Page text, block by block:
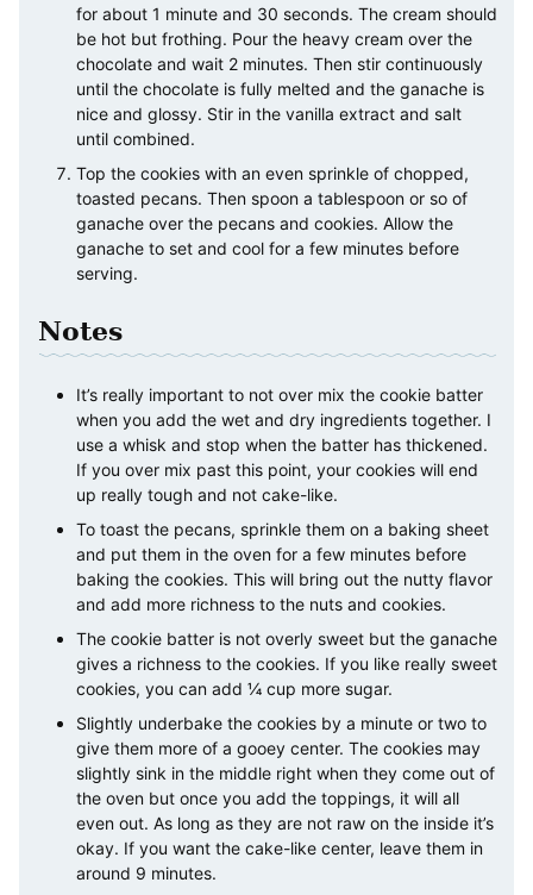
for about 1 minute and 30 seconds. The cream should
be hot but frothing. Pour the heavy cream over the
chocolate and wait 2 minutes. Then stir continuously
until the chocolate is fully melted and the ganache is
nice and glossy. Stir in the vanilla extract and salt
until combined.
Top the cookies with an even sprinkle of chopped,
toasted pecans. Then spoon a tablespoon or so of
ganache over the pecans and cookies. Allow the
ganache to set and cool for a few minutes before
serving.
Notes
It’s really important to not over mix the cookie batter
when you add the wet and dry ingredients together. I
use a whisk and stop when the batter has thickened.
If you over mix past this point, your cookies will end
up really tough and not cake-like.
To toast the pecans, sprinkle them on a baking sheet
and put them in the oven for a few minutes before
baking the cookies. This will bring out the nutty flavor
and add more richness to the nuts and cookies.
The cookie batter is not overly sweet but the ganache
gives a richness to the cookies. If you like really sweet
cookies, you can add ¼ cup more sugar.
Slightly underbake the cookies by a minute or two to
give them more of a gooey center. The cookies may
slightly sink in the middle right when they come out of
the oven but once you add the toppings, it will all
even out. As long as they are not raw on the inside it’s
okay. If you want the cake-like center, leave them in
around 9 minutes.